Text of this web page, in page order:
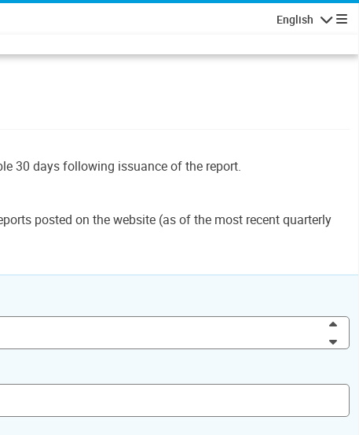
English
30 days following issuance of the report.
posted on the website (as of the most recent quarterly